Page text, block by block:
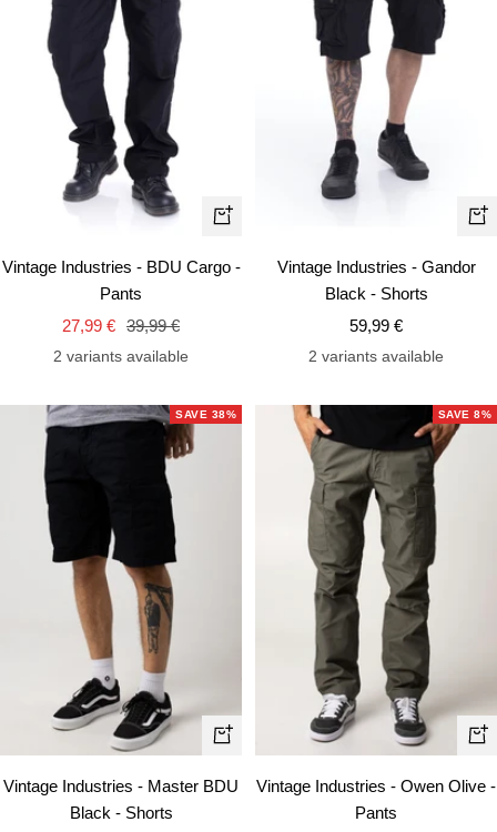
Quick
Vintage Industries - BDU Cargo -
Pants
Sale
price
27,99 € Regular
price
39,99 €
2 variants available
Vintage Industries - Gandor
Black - Shorts
Sale
price
59,99 €
2 variants available
SAVE 38%
Quick
Vintage Industries - Master BDU
Black - Shorts
SAVE 8%
Vintage Industries - Owen Olive -
Pants